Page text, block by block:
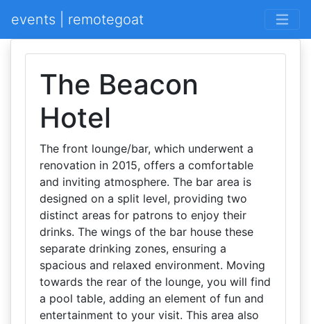
events | remotegoat
The Beacon
Hotel
The front lounge/bar, which underwent a
renovation in 2015, offers a comfortable
and inviting atmosphere. The bar area is
designed on a split level, providing two
distinct areas for patrons to enjoy their
drinks. The wings of the bar house these
separate drinking zones, ensuring a
spacious and relaxed environment. Moving
towards the rear of the lounge, you will find
a pool table, adding an element of fun and
entertainment to your visit. This area also